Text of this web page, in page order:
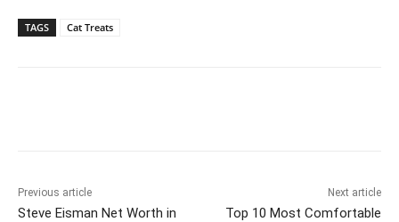
TAGS Cat Treats
Previous article
Steve Eisman Net Worth in
Next article
Top 10 Most Comfortable